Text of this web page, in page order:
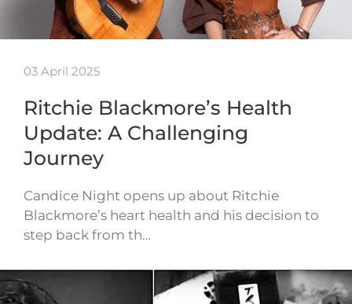
03 April 2025
Ritchie Blackmore’s Health
Update: A Challenging
Journey
Candice Night opens up about Ritchie
Blackmore’s heart health and his decision to
step back from th…